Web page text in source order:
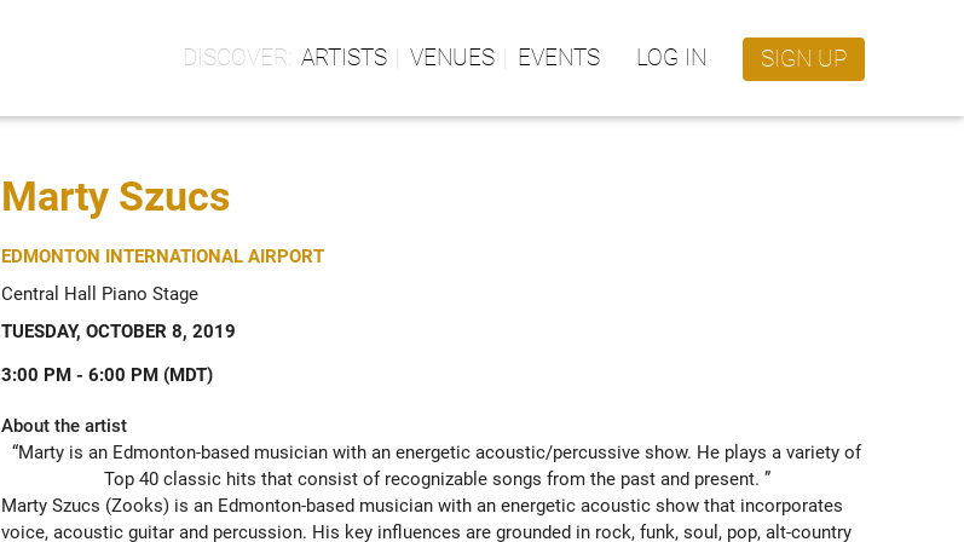
ARTISTS VENUES EVENTS LOG IN SIGN UP
Marty Szucs
EDMONTON INTERNATIONAL AIRPORT
Central Hall Piano Stage
TUESDAY, OCTOBER 8, 2019
3:00 PM - 6:00 PM (MDT)
About the artist
“Marty is an Edmonton-based musician with an energetic acoustic/percussive show. He plays a variety of
Top 40 classic hits that consist of recognizable songs from the past and present. ”
Marty Szucs (Zooks) is an Edmonton-based musician with an energetic acoustic show that incorporates
voice, acoustic guitar and percussion. His key influences are grounded in rock, funk, soul, pop, alt-country